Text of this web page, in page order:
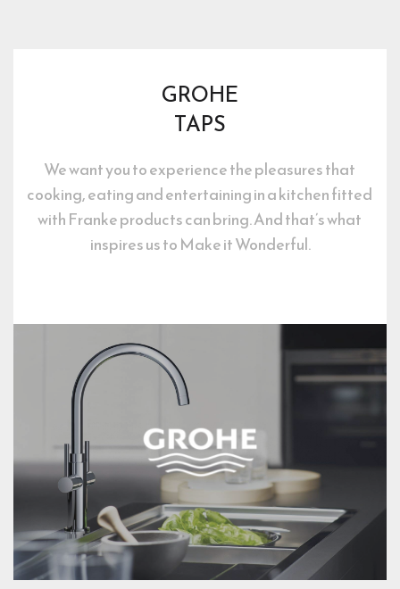
GROHE
TAPS
We want you to experience the pleasures that
cooking, eating and entertaining in a kitchen fitted
with Franke products can bring. And that’s what
inspires us to Make it Wonderful.